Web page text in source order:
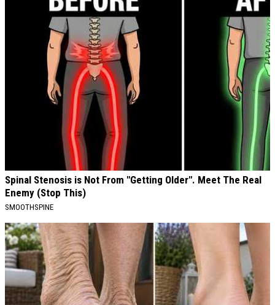
Spinal Stenosis is Not From "Getting Older". Meet The Real
Enemy (Stop This)
SMOOTHSPINE